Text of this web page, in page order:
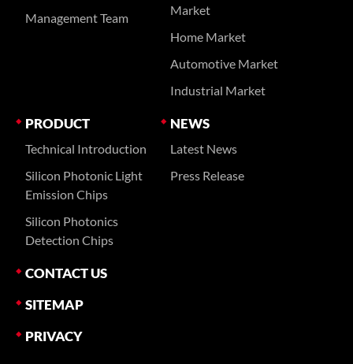
Management Team
Market
Home Market
Automotive Market
Industrial Market
PRODUCT
Technical Introduction
Silicon Photonic Light
Emission Chips
Silicon Photonics
Detection Chips
NEWS
Latest News
Press Release
CONTACT US
SITEMAP
PRIVACY